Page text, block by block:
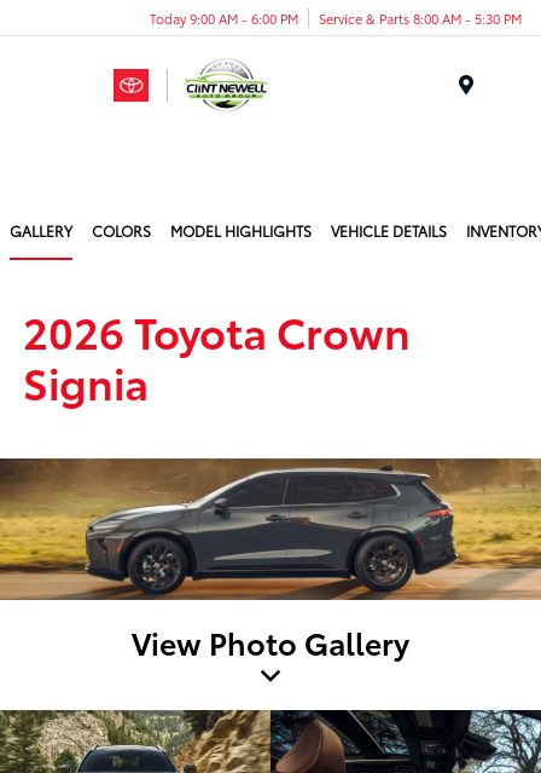
Today 9:00 AM - 6:00 PM Service & Parts 8:00 AM - 5:30 PM
GALLERY COLORS MODEL HIGHLIGHTS VEHICLE DETAILS
2026 Toyota Crown
Signia
View Photo Gallery